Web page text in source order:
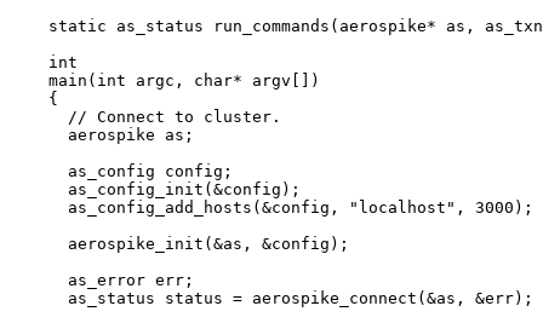
static as_status run_commands (aerospike* as , as_txn
int
main ( int argc , char* argv
)
{
// Connect to cluster.
aerospike as;
as_config config;
as_config_init( &config) ;
as_config_add_hosts( &config, " localhost " , 3000 ) ;
aerospike_init( &as, &config) ;
as_error err;
as_status status = aerospike_connect( &as, &err) ;